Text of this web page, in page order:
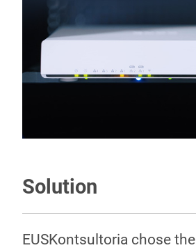
Solution
EUSKontsultoria chose the